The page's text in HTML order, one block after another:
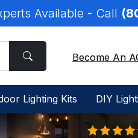
Available - Call
Become An
Lighting Kits DIY